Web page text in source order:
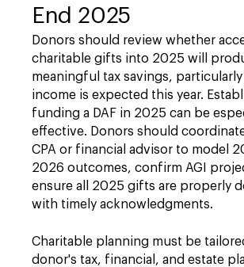
End 2025
Donors should review whether
charitable gifts into 2025 will
meaningful tax savings,
income is expected this year.
funding a DAF in 2025 can be
effective. Donors should
CPA or financial advisor to model
2026 outcomes, confirm AGI
ensure all 2025 gifts are properly
with timely acknowledgments.
Charitable planning must be
donor's tax, financial, and estate